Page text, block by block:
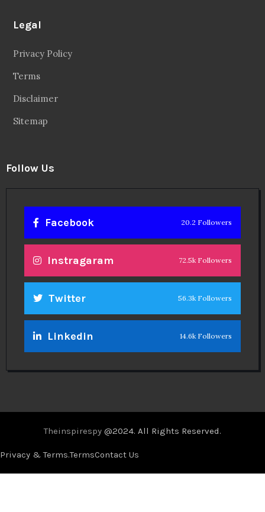
Legal
Privacy Policy
Terms
Disclaimer
Sitemap
Follow Us
Facebook 20.2 Followers
Instragaram 72.5k Followers
Twitter 56.3k Followers
Linkedin 14.6k Followers
Theinspirespy @2024. All Rights Reserved.
Privacy & Terms.TermsContact Us